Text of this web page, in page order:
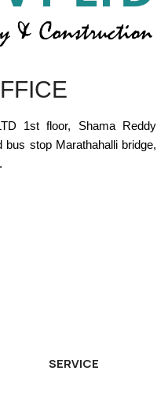
1st floor, Shama Reddy
bus stop Marathahalli bridge,
SERVICE